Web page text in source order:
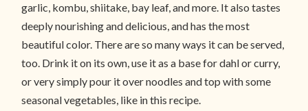
garlic, kombu, shiitake, bay leaf, and more. It also tastes
deeply nourishing and delicious, and has the most
beautiful color. There are so many ways it can be served,
too. Drink it on its own, use it as a base for dahl or curry,
or very simply pour it over noodles and top with some
seasonal vegetables, like in this recipe.